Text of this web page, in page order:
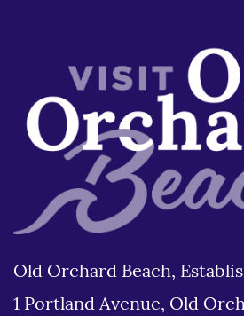
Old Orchard Beach,
1 Portland Avenue, Old